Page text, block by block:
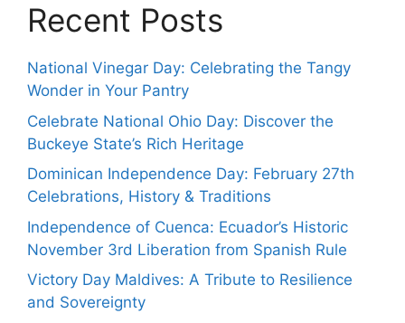
Recent Posts
National Vinegar Day: Celebrating the Tangy
Wonder in Your Pantry
Celebrate National Ohio Day: Discover the
Buckeye State’s Rich Heritage
Dominican Independence Day: February 27th
Celebrations, History & Traditions
Independence of Cuenca: Ecuador’s Historic
November 3rd Liberation from Spanish Rule
Victory Day Maldives: A Tribute to Resilience
and Sovereignty